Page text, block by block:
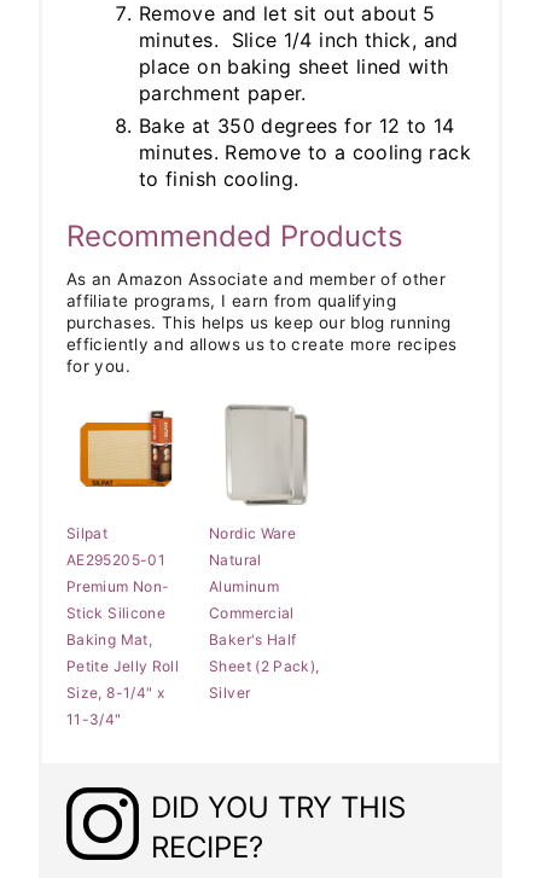
Remove and let sit out about 5
minutes. Slice 1/4 inch thick, and
place on baking sheet lined with
parchment paper.
Bake at 350 degrees for 12 to 14
minutes. Remove to a cooling rack
to finish cooling.
Recommended Products
As an Amazon Associate and member of other
affiliate programs, I earn from qualifying
purchases. This helps us keep our blog running
efficiently and allows us to create more recipes
for you.
Silpat
AE295205-01
Premium Non-
Stick Silicone
Baking Mat,
Petite Jelly Roll
Size, 8-1/4" x
11-3/4"
Nordic Ware
Natural
Aluminum
Commercial
Baker's Half
Sheet (2 Pack),
Silver
DID YOU TRY THIS
RECIPE?